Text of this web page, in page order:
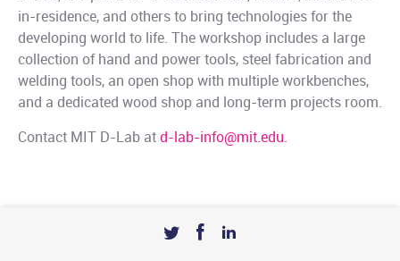
in-residence, and others to bring technologies for the
developing world to life. The workshop includes a large
collection of hand and power tools, steel fabrication and
welding tools, an open shop with multiple workbenches,
and a dedicated wood shop and long-term projects room.
Contact MIT D-Lab at d-lab-info@mit.edu.